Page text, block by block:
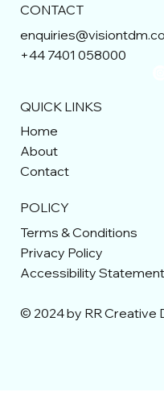
CONTACT
+44 7401 058000
QUICK LINKS
Home
About
Contact
POLICY
Terms & Conditions
Privacy Policy
Accessibility Statement
© 2024 by RR Creative